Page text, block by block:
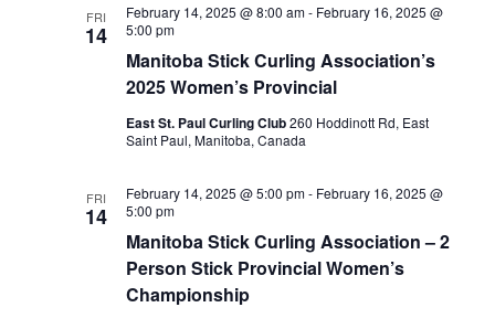
FRI
14
Manitoba Stick Curling Association’s
2025 Women’s Provincial
February 14, 2025 @ 8:00 am- February 16, 2025 @
5:00 pm
East St. Paul Curling Club260 Hoddinott Rd, East
Saint Paul, Manitoba, Canada
FRI
14
Manitoba Stick Curling Association – 2
Person Stick Provincial Women’s
Championship
February 14, 2025 @ 5:00 pm- February 16, 2025 @
5:00 pm